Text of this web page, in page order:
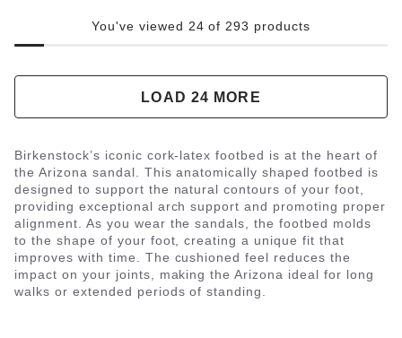
You've viewed 24 of 293 products
LOAD 24 MORE
Birkenstock’s iconic cork-latex footbed is at the heart of
the Arizona sandal. This anatomically shaped footbed is
designed to support the natural contours of your foot,
providing exceptional arch support and promoting proper
alignment. As you wear the sandals, the footbed molds
to the shape of your foot, creating a unique fit that
improves with time. The cushioned feel reduces the
impact on your joints, making the Arizona ideal for long
walks or extended periods of standing.